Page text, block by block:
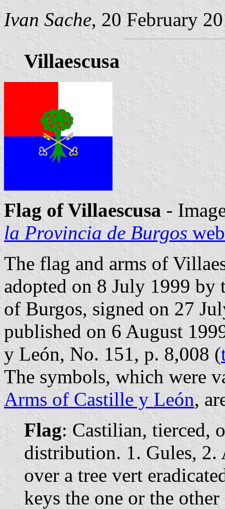
Ivan Sache, 20 February
Villaescusa
Flag of Villaescusa -
la Provincia de Burgos
The flag and arms of
adopted on 8 July 1999 by
of Burgos, signed on 27
published on 6 August
y León, No. 151, p. 8,008 (
The symbols, which were
Arms of Castille y León,
Flag: Castilian, tierced,
distribution. 1. Gules, 2.
over a tree vert
keys the one or the other